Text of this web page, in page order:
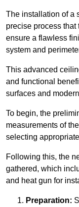
The installation of a
precise process
ensure a flawless
system and
This advanced
and functional
surfaces and
To begin, the
measurements of
selecting
Following this, the
gathered, which
and heat gun for
Preparation: